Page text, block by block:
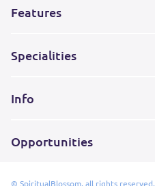
Features
Specialities
Info
Opportunities
© SpiritualBlossom, all rights reserved.